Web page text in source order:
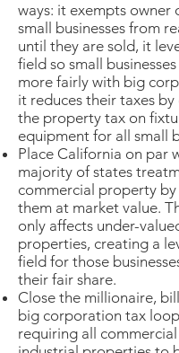
ways: it exempts owner
small businesses from
until they are sold, it
field so small
more fairly with big
it reduces their taxes
the property tax on
equipment for all small
Place California on par
majority of states
commercial property by
them at market value.
only affects under-
properties, creating a
field for those
their fair share.
Close the millionaire,
big corporation tax
requiring all